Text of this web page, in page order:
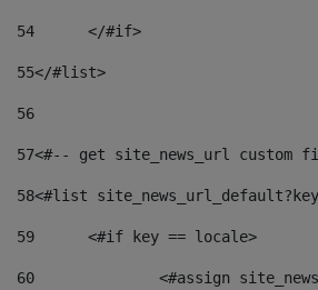
54
	</#if>
55</#list>
56
57<#-- get site_news_url
58<#list
59
	<#if key == locale>
60
<#assign